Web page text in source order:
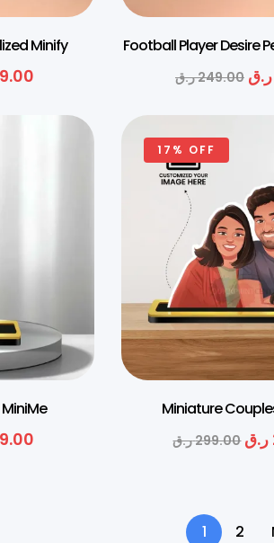
Minify Football Player Desire
249.00ر.ق ر.ق
17% OFF
Miniature
299.00ر.ق ر.ق
1 2